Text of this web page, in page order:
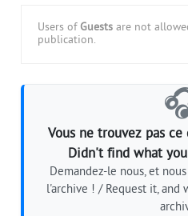
Users of Guests are not
publication.
Vous ne trouvez pas
Didn't find what
Demandez-le nous, et
l'archive ! / Request it,